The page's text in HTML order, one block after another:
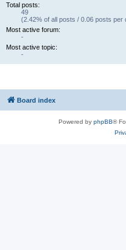
Total posts:
49
(2.42% of all posts / 0.06 posts per
Most active forum:
-
Most active topic:
-
Board index
Powered by phpBB®